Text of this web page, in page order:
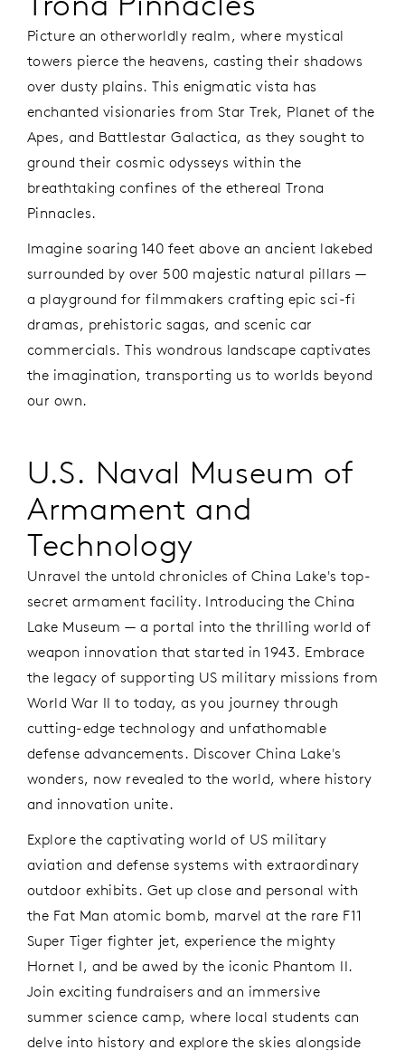
Picture an otherworldly realm, where mystical
towers pierce the heavens, casting their shadows
over dusty plains. This enigmatic vista has
enchanted visionaries from Star Trek, Planet of the
Apes, and Battlestar Galactica, as they sought to
ground their cosmic odysseys within the
breathtaking confines of the ethereal Trona
Pinnacles.
Imagine soaring 140 feet above an ancient lakebed
surrounded by over 500 majestic natural pillars —
a playground for filmmakers crafting epic sci-fi
dramas, prehistoric sagas, and scenic car
commercials. This wondrous landscape captivates
the imagination, transporting us to worlds beyond
our own.
U.S. Naval Museum of
Armament and
Technology
Unravel the untold chronicles of China Lake's top-
secret armament facility. Introducing the China
Lake Museum — a portal into the thrilling world of
weapon innovation that started in 1943. Embrace
the legacy of supporting US military missions from
World War II to today, as you journey through
cutting-edge technology and unfathomable
defense advancements. Discover China Lake's
wonders, now revealed to the world, where history
and innovation unite.
Explore the captivating world of US military
aviation and defense systems with extraordinary
outdoor exhibits. Get up close and personal with
the Fat Man atomic bomb, marvel at the rare F11
Super Tiger fighter jet, experience the mighty
Hornet I, and be awed by the iconic Phantom II.
Join exciting fundraisers and an immersive
summer science camp, where local students can
delve into history and explore the skies alongside